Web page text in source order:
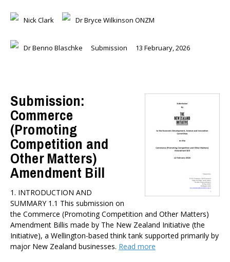
Nick Clark Dr Bryce Wilkinson ONZM
Dr Benno Blaschke Submission 13 February, 2026
Submission:
Commerce
(Promoting
Competition and
Other Matters)
Amendment Bill
1. INTRODUCTION AND
SUMMARY 1.1 This submission on
the Commerce (Promoting Competition and Other Matters)
Amendment Billis made by The New Zealand Initiative (the
Initiative), a Wellington-based think tank supported primarily by
major New Zealand businesses. Read more